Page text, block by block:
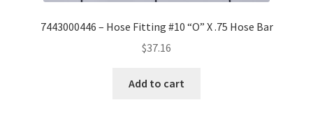
7443000446 – Hose Fitting #10 “O” X .75 Hose Bar
$37.16
Add to cart